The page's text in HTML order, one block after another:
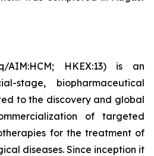
AIM:​HCM; HKEX:​13) is an
stage, biopharmaceutical
to the discovery and global
of targeted
for the treatment of
diseases. Since inception it